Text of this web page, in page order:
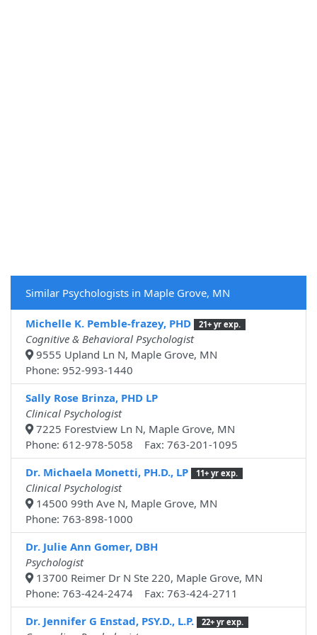
Similar Psychologists in Maple Grove, MN
Michelle K. Pemble-frazey, PHD 21+ yr exp.
Cognitive & Behavioral Psychologist
9555 Upland Ln N, Maple Grove, MN
Phone: 952-993-1440
Sally Rose Brinza, PHD LP
Clinical Psychologist
7225 Forestview Ln N, Maple Grove, MN
Phone: 612-978-5058 Fax: 763-201-1095
Dr. Michaela Monetti, PH.D., LP
11+ yr exp.
Clinical Psychologist
14500 99th Ave N, Maple Grove, MN
Phone: 763-898-1000
Dr. Julie Ann Gomer, DBH
Psychologist
13700 Reimer Dr N Ste 220, Maple Grove, MN
Phone: 763-424-2474 Fax: 763-424-2711
Dr. Jennifer G Enstad, PSY.D., L.P.
22+ yr exp.